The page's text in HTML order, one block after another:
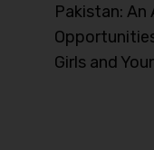
Pakistan: An
Girls and